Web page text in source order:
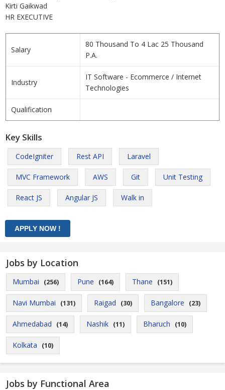
Kirti Gaikwad
HR EXECUTIVE
Salary
80 Thousand To 4 Lac 25 Thousand
P.A.
Industry
IT Software - Ecommerce / Internet
Technologies
Qualification
Key Skills
CodeIgniter Rest API Laravel
MVC Framework AWS Git Unit Testing
React JS Angular JS Walk in
Jobs by Location
Mumbai (256) Pune (164) Thane (151)
Navi Mumbai (131) Raigad (30) Bangalore (23)
Ahmedabad (14) Nashik (11) Bharuch (10)
Kolkata (10)
Jobs by Functional Area